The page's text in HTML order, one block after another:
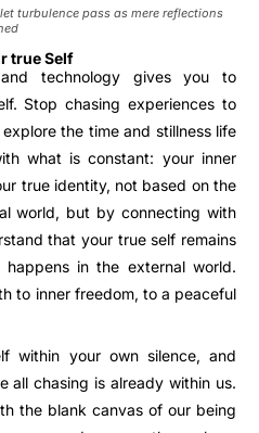
turbulence pass as mere reflections
true Self
technology gives you to
Stop chasing experiences to
the time and stillness life
what is constant: your inner
true identity, not based on the
world, but by connecting with
that your true self remains
happens in the external world.
to inner freedom, to a peaceful
within your own silence, and
all chasing is already within us.
the blank canvas of our being